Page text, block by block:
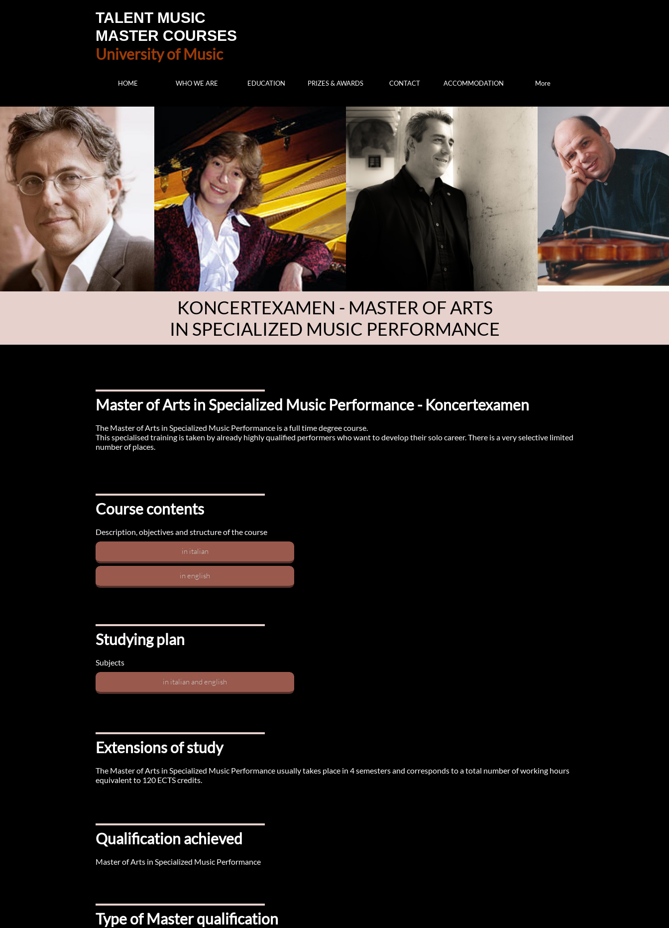
TALENT MUSIC
MASTER COURSES
University of Music
HOME WHO WE ARE EDUCATION PRIZES & AWARDS CONTACT ACCOMMODATION More
KONCERTEXAMEN - MASTER OF ARTS
IN SPECIALIZED MUSIC PERFORMANCE
Description, objectives and structure of the course
Course contents
in english
in italian
The Master of Arts in Specialized Music Performance usually takes place in 4 semesters and corresponds to a total number of working hours
equivalent to 120 ECTS credits.
Extensions of study
Master of Arts in Specialized Music Performance
Qualification achieved
Type of Master qualification
The Master of Arts in Specialized Music Performance is a full time degree course.
This specialised training is taken by already highly qualified performers who want to develop their solo career. There is a very selective limited
number of places.
Master of Arts in Specialized Music Performance - Koncertexamen
Subjects
Studying plan
in italian and english